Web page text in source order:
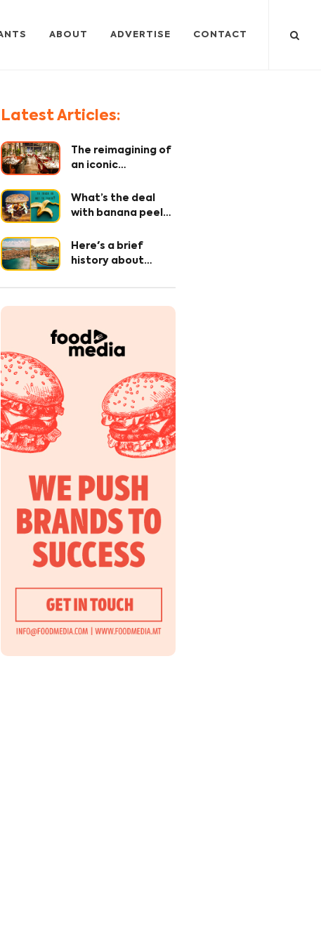
ABOUT ADVERTISE CONTACT
Latest Articles:
The reimagining of
an iconic
every detail
matters!
What’s the deal
with banana peel?
ingredient 🤫
Here's a brief
history about